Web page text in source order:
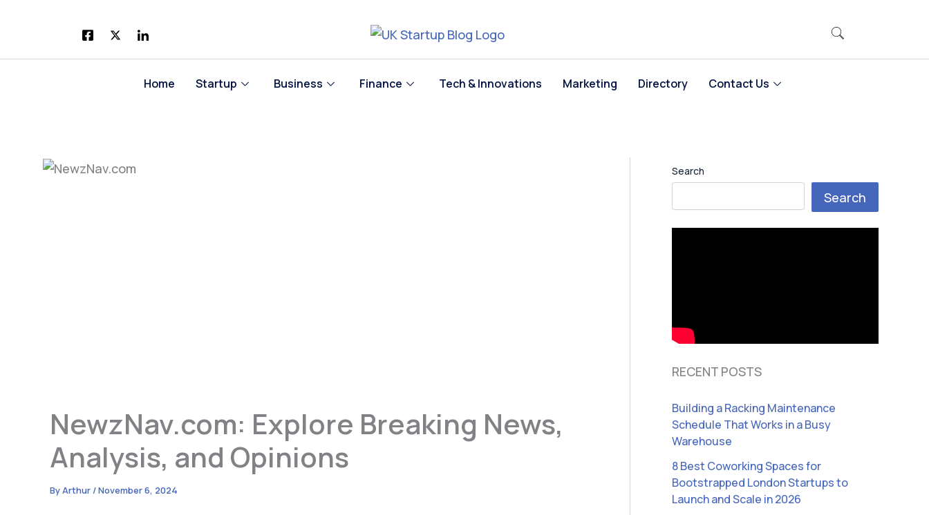
Home Startup Business Finance Tech & Innovations Marketing Directory Contact Us
NewzNav.com: Explore Breaking News,
Analysis, and Opinions
ByArthur /November 6, 2024
Search
Search
RECENT POSTS
Building a Racking Maintenance
Schedule That Works in a Busy
Warehouse
8 Best Coworking Spaces for
Bootstrapped London Startups to
Launch and Scale in 2026